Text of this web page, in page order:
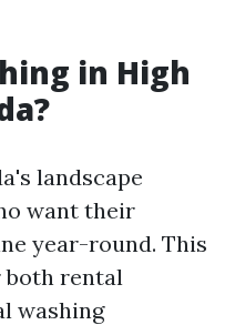
in High
landscape
want their
year-round. This
both rental
washing